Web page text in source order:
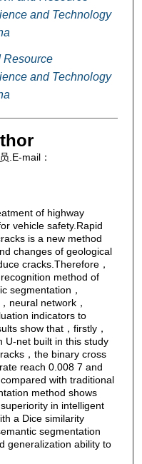
and Technology
Resource
and Technology
.E-mail：
of highway
vehicle safety.Rapid
is a new method
changes of geological
cracks.Therefore，
method of
segmentation，
neural network，
indicators to
show that，firstly，
U-net built in this study
，the binary cross
reach 0.008 7 and
with traditional
method shows
in intelligent
a Dice similarity
segmentation
generalization ability to